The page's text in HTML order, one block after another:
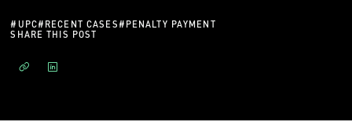
# UPC# RECENT CASES# PENALTY PAYMENT
SHARE THIS POST